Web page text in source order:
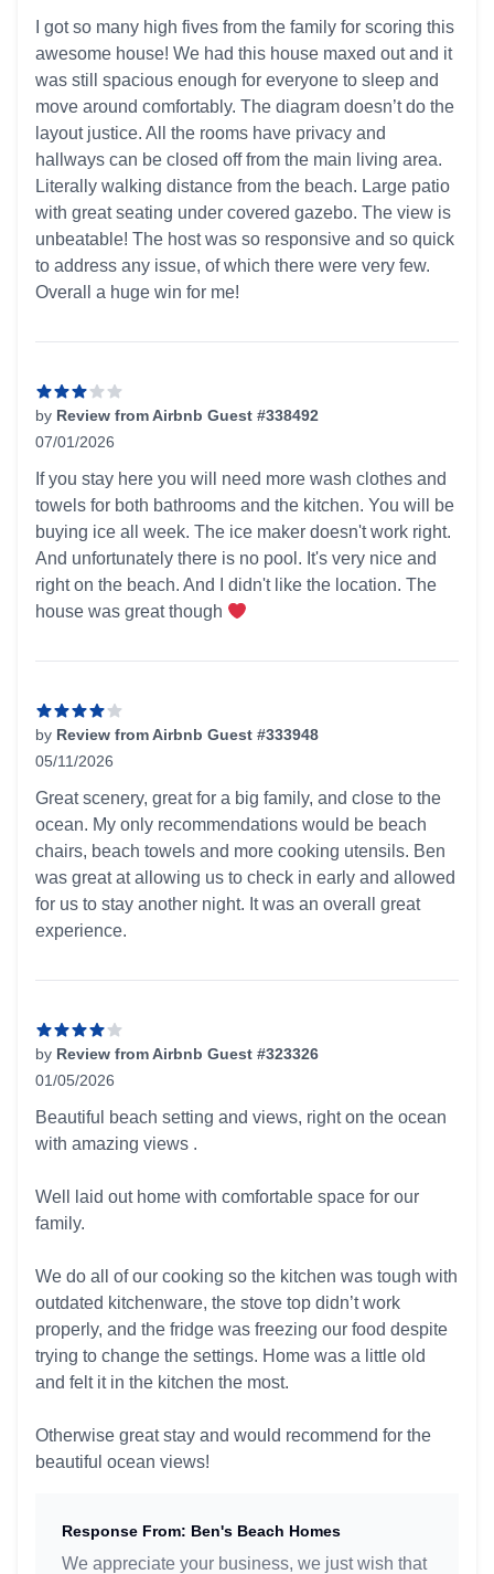
I got so many high fives from the family for scoring this
awesome house! We had this house maxed out and it
was still spacious enough for everyone to sleep and
move around comfortably. The diagram doesn’t do the
layout justice. All the rooms have privacy and
hallways can be closed off from the main living area.
Literally walking distance from the beach. Large patio
with great seating under covered gazebo. The view is
unbeatable! The host was so responsive and so quick
to address any issue, of which there were very few.
Overall a huge win for me!
by Review from Airbnb Guest #338492
07/01/2026
If you stay here you will need more wash clothes and
towels for both bathrooms and the kitchen. You will be
buying ice all week. The ice maker doesn't work right.
And unfortunately there is no pool. It's very nice and
right on the beach. And I didn't like the location. The
house was great though
by Review from Airbnb Guest #333948
05/11/2026
Great scenery, great for a big family, and close to the
ocean. My only recommendations would be beach
chairs, beach towels and more cooking utensils. Ben
was great at allowing us to check in early and allowed
for us to stay another night. It was an overall great
experience.
by Review from Airbnb Guest #323326
01/05/2026
Beautiful beach setting and views, right on the ocean
with amazing views .
Well laid out home with comfortable space for our
family.
We do all of our cooking so the kitchen was tough with
outdated kitchenware, the stove top didn’t work
properly, and the fridge was freezing our food despite
trying to change the settings. Home was a little old
and felt it in the kitchen the most.
Otherwise great stay and would recommend for the
beautiful ocean views!
Response From: Ben's Beach Homes
We appreciate your business, we just wish that